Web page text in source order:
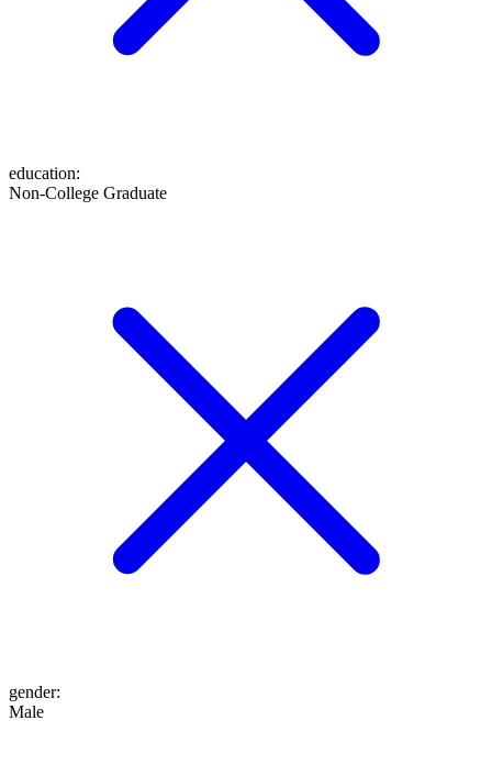
education:
Non-College Graduate
gender:
Male